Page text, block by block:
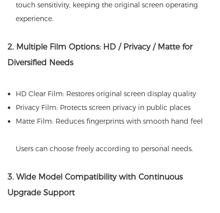
touch sensitivity, keeping the original screen operating
experience.
2. Multiple Film Options: HD / Privacy / Matte for
Diversified Needs
HD Clear Film: Restores original screen display quality
Privacy Film: Protects screen privacy in public places
Matte Film: Reduces fingerprints with smooth hand feel
Users can choose freely according to personal needs.
3. Wide Model Compatibility with Continuous
Upgrade Support